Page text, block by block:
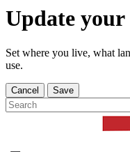
Update your
Set where you live, what
use.
Cancel Save